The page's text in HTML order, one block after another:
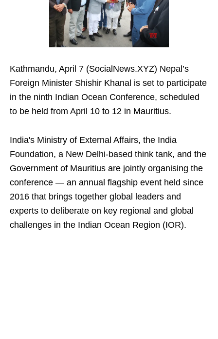
Kathmandu, April 7 (SocialNews.XYZ) Nepal’s
Foreign Minister Shishir Khanal is set to participate
in the ninth Indian Ocean Conference, scheduled
to be held from April 10 to 12 in Mauritius.
India's Ministry of External Affairs, the India
Foundation, a New Delhi-based think tank, and the
Government of Mauritius are jointly organising the
conference — an annual flagship event held since
2016 that brings together global leaders and
experts to deliberate on key regional and global
challenges in the Indian Ocean Region (IOR).